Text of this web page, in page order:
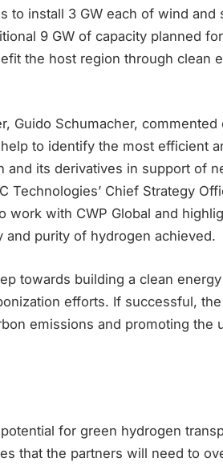
to install 3 GW each of wind and
9 GW of capacity planned
the host region through clean
Guido Schumacher, commented
to identify the most efficient
and its derivatives in support of
Technologies’ Chief Strategy
work with CWP Global and
purity of hydrogen achieved.
towards building a clean
efforts. If successful,
emissions and promoting the
for green hydrogen
that the partners will need to